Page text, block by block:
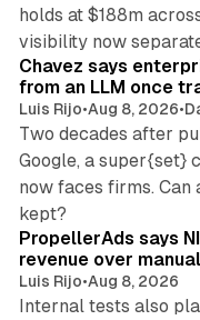
holds at $188m
visibility now
Chavez says
from an LLM once
Luis Rijo•Aug 8, 2026•
Two decades after
Google, a super{set}
now faces firms. Can
kept?
PropellerAds says
revenue over
Luis Rijo•Aug 8, 2026
Internal tests also